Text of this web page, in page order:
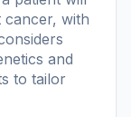
with
and
to tailor